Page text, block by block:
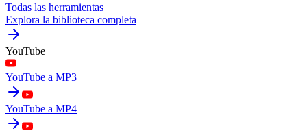
Todas las herramientas
Explora la biblioteca completa
YouTube
YouTube a MP3
YouTube a MP4